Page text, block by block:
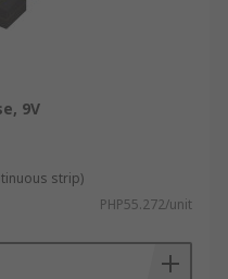
9V
strip)
PHP55.272/unit